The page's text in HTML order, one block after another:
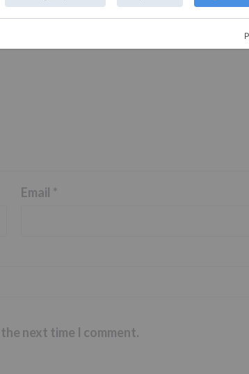
Email *
next time I comment.